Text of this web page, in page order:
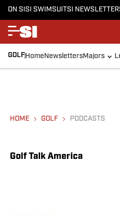
ON SISI SWIMSUITSI
GOLFHomeNewslettersMajors
HOME GOLF PODCASTS
Golf Talk America